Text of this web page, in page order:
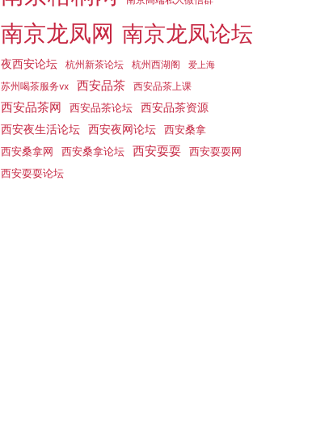
南京龙凤网 南京龙凤论坛
夜西安论坛 杭州新茶论坛 杭州西湖阁 爱上海
苏州喝茶服务vx 西安品茶 西安品茶上课
西安品茶网 西安品茶论坛
西安品茶资源
西安夜生活论坛
西安夜网论坛
西安桑拿
西安桑拿网
西安桑拿论坛 西安耍耍
西安耍耍网
西安耍耍论坛